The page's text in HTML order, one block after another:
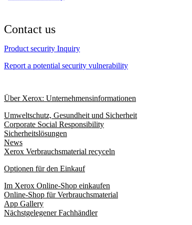
Contact us
Product security Inquiry
Report a potential security vulnerability
Über Xerox: Unternehmensinformationen
Umweltschutz, Gesundheit und Sicherheit
Corporate Social Responsibility
Sicherheitslösungen
News
Xerox Verbrauchsmaterial recyceln
Optionen für den Einkauf
Im Xerox Online-Shop einkaufen
Online-Shop für Verbrauchsmaterial
App Gallery
Nächstgelegener Fachhändler